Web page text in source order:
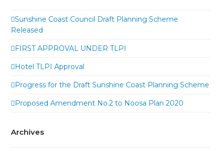
Sunshine Coast Council Draft Planning Scheme
Released
FIRST APPROVAL UNDER TLPI
Hotel TLPI Approval
Progress for the Draft Sunshine Coast Planning Scheme
Proposed Amendment No.2 to Noosa Plan 2020
Archives